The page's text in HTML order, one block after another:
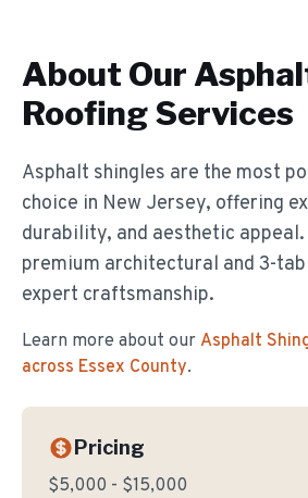
About Our
RoofingServices
Asphalt shingles are the most
choice in New Jersey, offering
durability, and aesthetic
premium architectural and 3-
expert craftsmanship.
Learn more about our Asphalt
across Essex County.
Pricing
$5,000 - $15,000